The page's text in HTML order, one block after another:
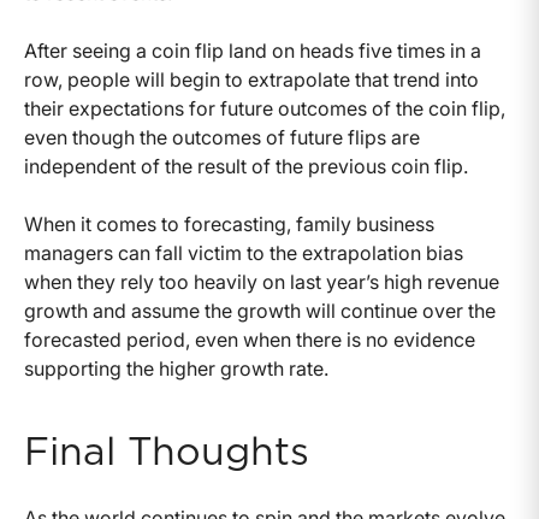
After seeing a coin flip land on heads five times in a
row, people will begin to extrapolate that trend into
their expectations for future outcomes of the coin flip,
even though the outcomes of future flips are
independent of the result of the previous coin flip.
When it comes to forecasting, family business
managers can fall victim to the extrapolation bias
when they rely too heavily on last year’s high revenue
growth and assume the growth will continue over the
forecasted period, even when there is no evidence
supporting the higher growth rate.
Final Thoughts